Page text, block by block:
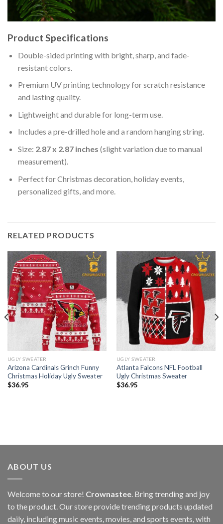
Product Specifications
Double-sided printing with bright, sharp, and fade-
resistant colors.
Premium UV printing technology for scratch resistance
and lasting quality.
Lightweight and durable for long-term use.
Includes a pre-drilled hole and a random hanging string.
Size: 2.87 x 2.87 inches (slight variation due to manual
measurement).
Perfect for Christmas decoration, holiday events,
personalized gifts, and more.
RELATED PRODUCTS
UGLY SWEATER
Arizona Cardinals Grinch Funny
Christmas Holiday Ugly Sweater
$36.95
UGLY SWEATER
Atlanta Falcons NFL Football
Ugly Christmas Sweater
$36.95
ABOUT US
Welcome to our store! Crownastee . Bring trending and joy
to the product. Our store provide trending products updated
daily, including music events, movies, and sports events, with